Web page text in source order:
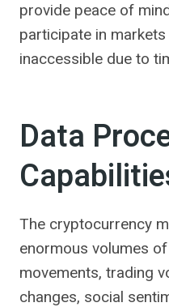
provide peace of
participate in
inaccessible due to
Data
The cryptocurrency
enormous volumes
movements, trading
changes, social